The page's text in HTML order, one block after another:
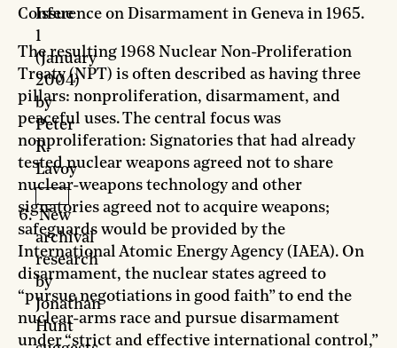
Conference on Disarmament in Geneva in 1965.
The resulting 1968 Nuclear Non-Proliferation
Treaty (NPT) is often described as having three
pillars: nonproliferation, disarmament, and
peaceful uses. The central focus was
nonproliferation: Signatories that had already
tested nuclear weapons agreed not to share
nuclear-weapons technology and other
signatories agreed not to acquire weapons;
safeguards would be provided by the
International Atomic Energy Agency (IAEA). On
disarmament, the nuclear states agreed to
“pursue negotiations in good faith” to end the
nuclear-arms race and pursue disarmament
under “strict and effective international control,”
Issue
1
(January
2004)
by
Peter
R.
Lavoy
New
archival
research
by
Jonathan
Hunt